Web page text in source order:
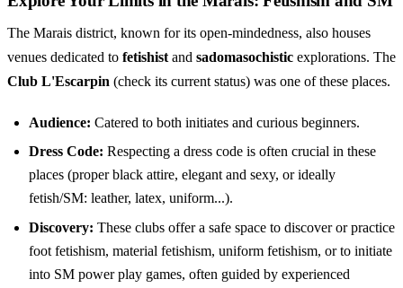
The Marais district, known for its open-mindedness, also houses
venues dedicated to fetishist and sadomasochistic explorations. The
Club L'Escarpin (check its current status) was one of these places.
Audience: Catered to both initiates and curious beginners.
Dress Code: Respecting a dress code is often crucial in these
places (proper black attire, elegant and sexy, or ideally
fetish/SM: leather, latex, uniform...).
Discovery: These clubs offer a safe space to discover or practice
foot fetishism, material fetishism, uniform fetishism, or to initiate
into SM power play games, often guided by experienced